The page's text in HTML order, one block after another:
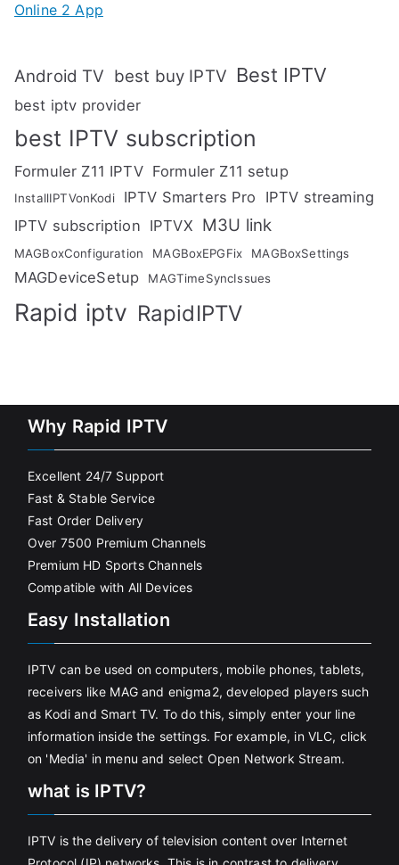
Online 2 App
Android TV best buy IPTV Best IPTV
best iptv provider
best IPTV subscription
Formuler Z11 IPTV Formuler Z11 setup
InstallIPTVonKodi IPTV Smarters Pro
IPTV streaming
IPTV subscription IPTVX M3U link
MAGBoxConfiguration MAGBoxEPGFix MAGBoxSettings
MAGDeviceSetup MAGTimeSyncIssues
Rapid iptv RapidIPTV
Why Rapid IPTV
Excellent 24/7 Support
Fast & Stable Service
Fast Order Delivery
Over 7500 Premium Channels
Premium HD Sports Channels
Compatible with All Devices
Easy Installation
IPTV can be used on computers, mobile phones, tablets,
receivers like MAG and enigma2, developed players such
as Kodi and Smart TV. To do this, simply enter your line
information inside the settings. For example, in VLC, click
on 'Media' in menu and select Open Network Stream.
what is IPTV?
IPTV is the delivery of television content over Internet